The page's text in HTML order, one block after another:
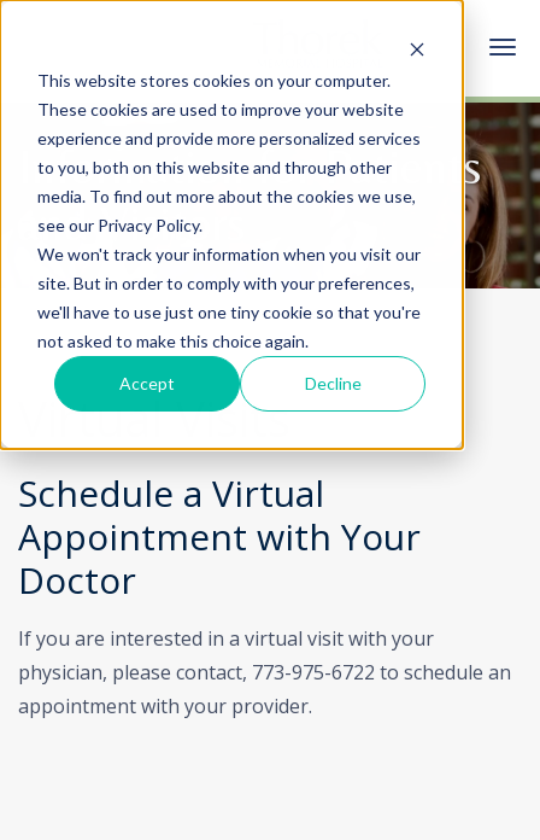
This website stores cookies on your computer.
These cookies are used to improve your website
experience and provide more personalized services
to you, both on this website and through other
media. To find out more about the cookies we use,
see our Privacy Policy.
We won't track your information when you visit our
site. But in order to comply with your preferences,
we'll have to use just one tiny cookie so that you're
not asked to make this choice again.
Accept Decline
Information for Patients
and Visitors
Virtual Visits
Schedule a Virtual
Appointment with Your
Doctor
If you are interested in a virtual visit with your
physician, please contact, 773-975-6722 to schedule an
appointment with your provider.